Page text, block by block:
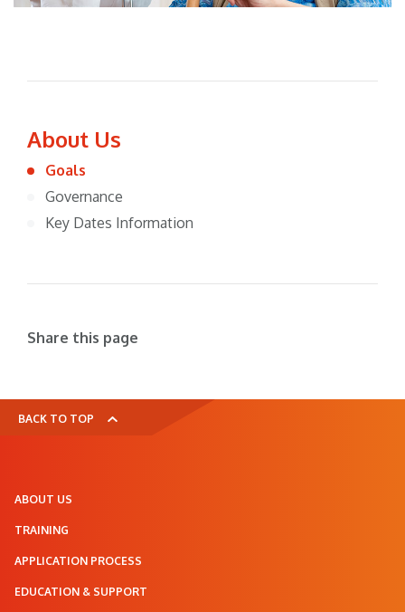
About Us
Goals
Governance
Key Dates Information
Share this page
BACK TO TOP
ABOUT US
TRAINING
APPLICATION PROCESS
EDUCATION & SUPPORT